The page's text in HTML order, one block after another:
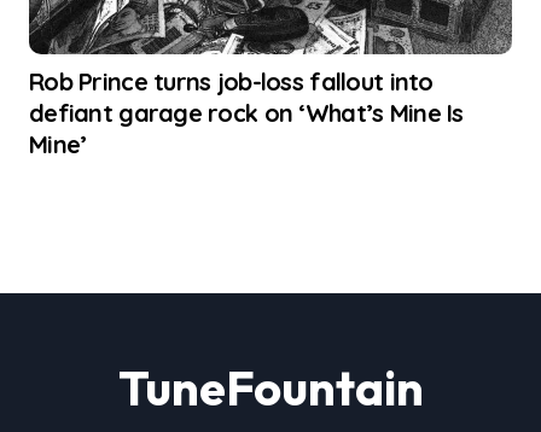
Rob Prince turns job-loss fallout into
defiant garage rock on ‘What’s Mine Is
Mine’
TuneFountain